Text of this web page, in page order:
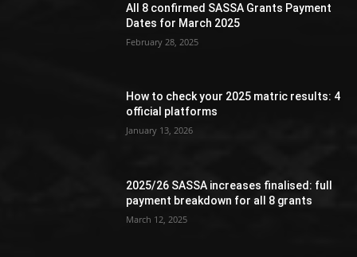
All 8 confirmed SASSA Grants Payment
Dates for March 2025
February 28, 2025
How to check your 2025 matric results: 4
official platforms
January 13, 2026
2025/26 SASSA increases finalised: full
payment breakdown for all 8 grants
March 12, 2025